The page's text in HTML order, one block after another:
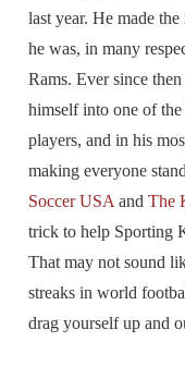
last year. He made
he was, in many
Rams. Ever since
himself into one of
players, and in his
making everyone
Soccer USA and The
trick to help Sporting
That may not sound
streaks in world
drag yourself up and